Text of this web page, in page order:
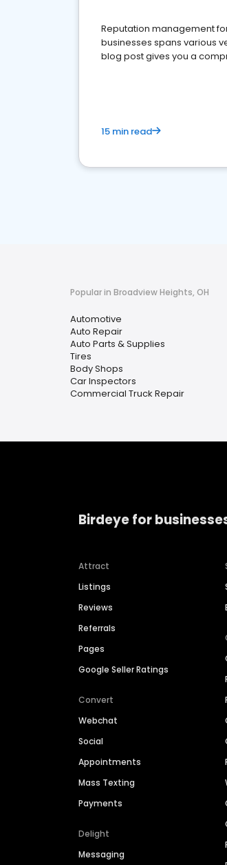
Reputation management
businesses spans various
blog post gives you a
15 min read
Popular in Broadview Heights, OH
Automotive
Auto Repair
Auto Parts & Supplies
Tires
Body Shops
Car Inspectors
Commercial Truck Repair
Birdeye for
Attract
Listings
Reviews
Referrals
Pages
Google Seller Ratings
Convert
Webchat
Social
Appointments
Mass Texting
Payments
Delight
Messaging